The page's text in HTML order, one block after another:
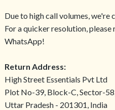
Due to high call volumes, we're
For a quicker resolution,
WhatsApp!
Return Address:
High Street Essentials Pvt Ltd
Plot No-39, Block-C, Sector-
Uttar Pradesh - 201301, India